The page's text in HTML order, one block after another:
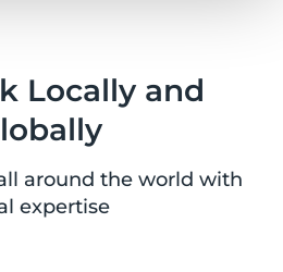
Locally and
around the world with
expertise